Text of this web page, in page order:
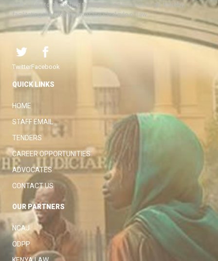
with a view to protecting the rights and liberties of all, thereby
facilitating the attainment of the ideal rule of law.
TwitterFacebook
QUICK LINKS
HOME
STAFF EMAIL
TENDERS
CAREER OPPORTUNITIES
ADVOCATES
CONTACT US
OUR PARTNERS
NCAJ
ODPP